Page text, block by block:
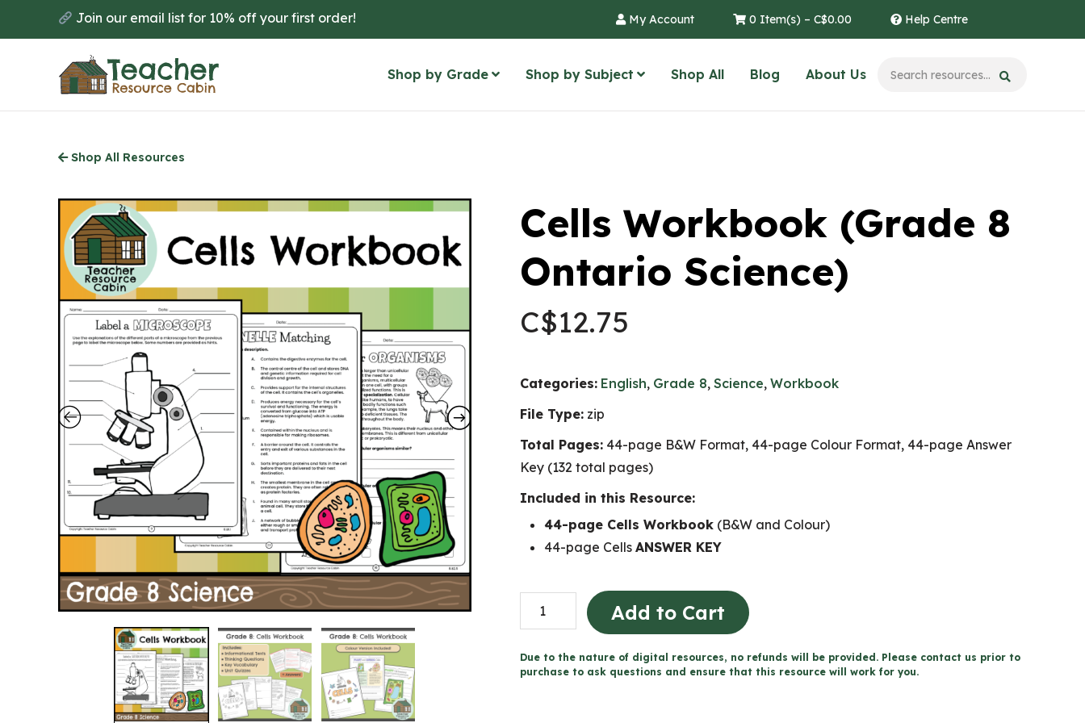
to
Join our email list for 10% off your first order! My Account 0 Item(s) – C$0.00 Help Centre
Shop by Grade Shop by Subject Shop All Blog About Us
Shop All Resources
Cells Workbook (Grade 8
Ontario Science)
C$12.75
Categories: English, Grade 8, Science, Workbook
File Type: zip
Total Pages: 44-page B&W Format, 44-page Colour Format, 44-page Answer
Key (132 total pages)
Included in this Resource:
44-page Cells Workbook (B&W and Colour)
44-page Cells ANSWER KEY
Cells
Workbook
8
Add to Cart
Due to the nature of digital resources, no refunds will be provided. Please contact us prior to
purchase to ask questions and ensure that this resource will work for you.